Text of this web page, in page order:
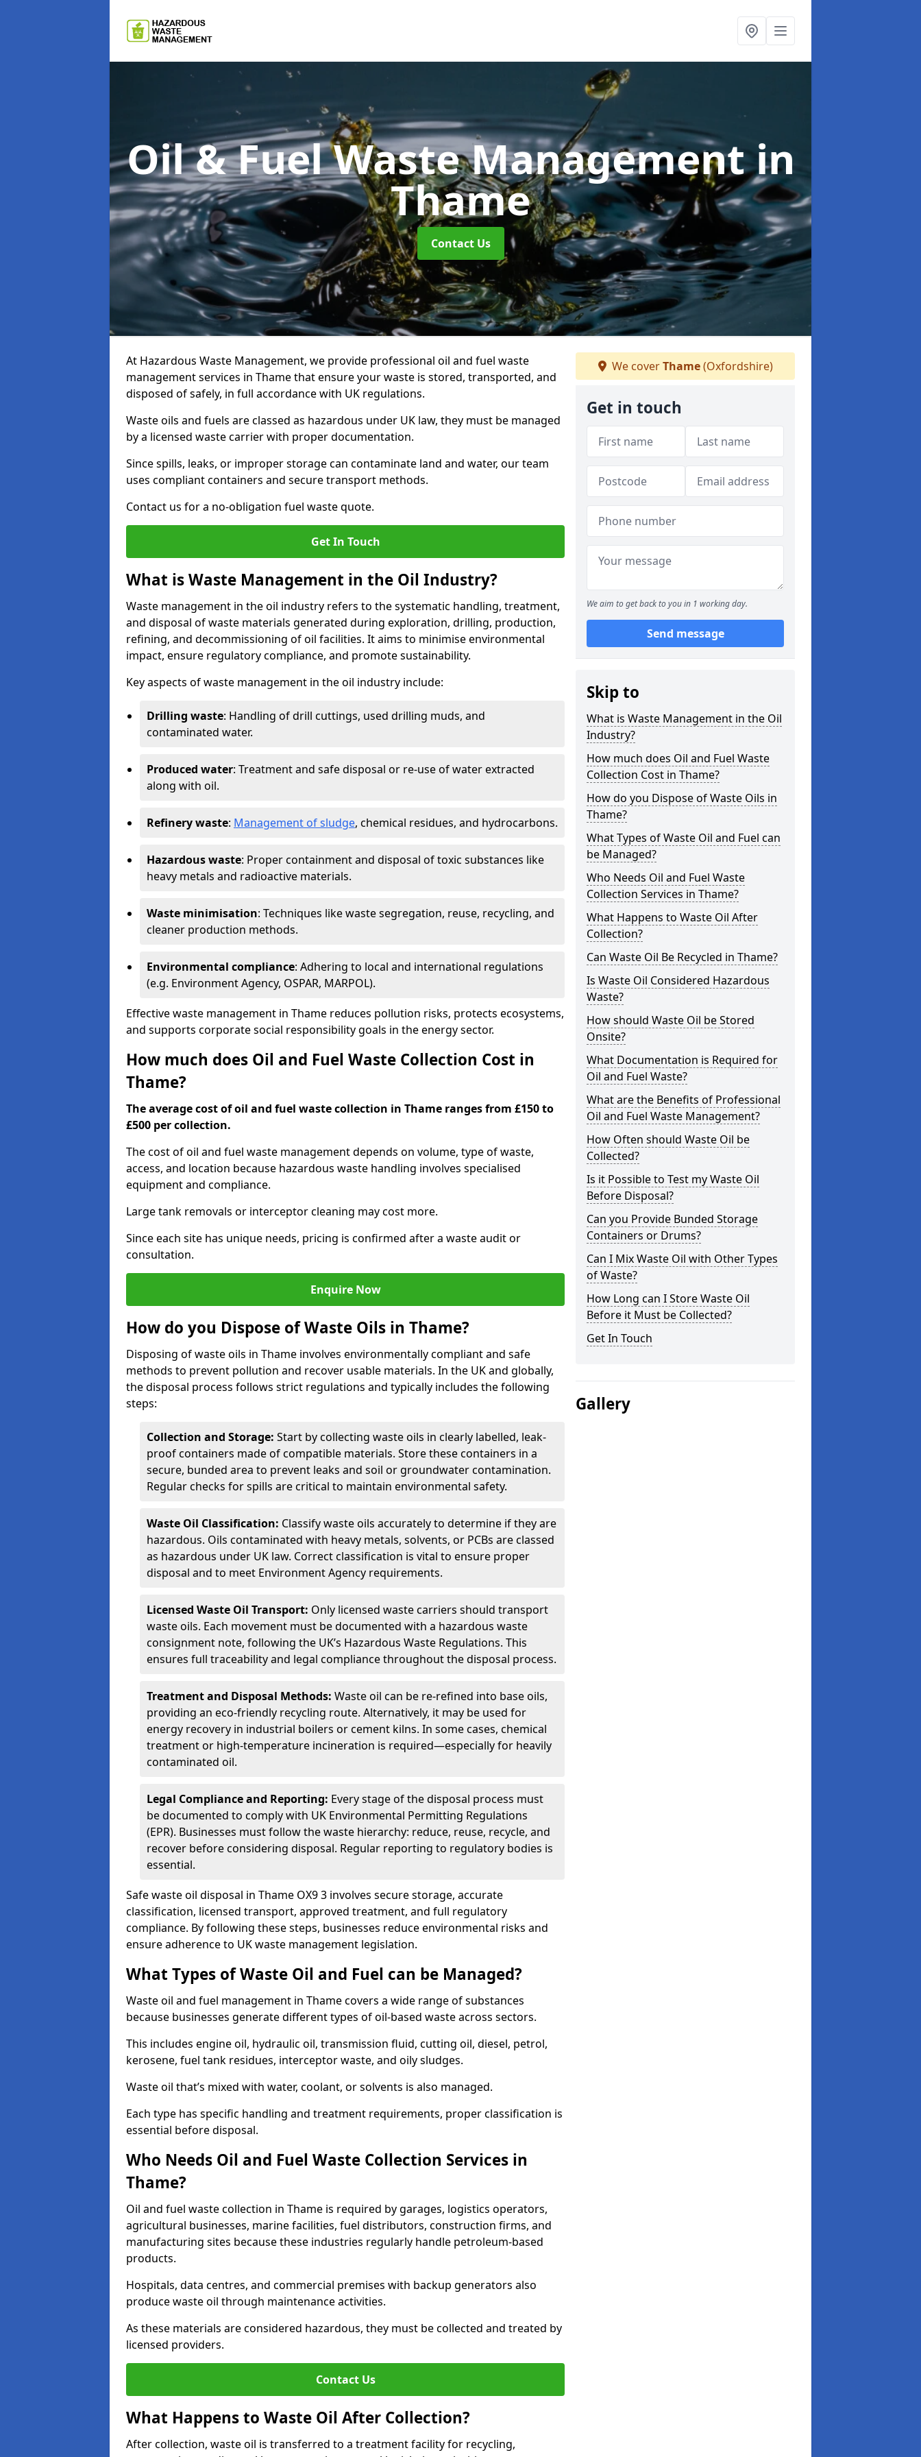
Oil & Fuel Waste Managementin
Thame
Contact Us
At Hazardous Waste Management, we provide professional oil and fuel waste
management services in Thame that ensure your waste is stored, transported, and
disposed of safely, in full accordance with UK regulations.
Waste oils and fuels are classed as hazardous under UK law, they must be managed
by a licensed waste carrier with proper documentation.
Since spills, leaks, or improper storage can contaminate land and water, our team
uses compliant containers and secure transport methods.
Contact us for a no-obligation fuel waste quote.
Get In Touch
What is Waste Management in the Oil Industry?
Waste management in the oil industry refers to the systematic handling, treatment,
and disposal of waste materials generated during exploration, drilling, production,
refining, and decommissioning of oil facilities. It aims to minimise environmental
impact, ensure regulatory compliance, and promote sustainability.
Key aspects of waste management in the oil industry include:
Drilling waste: Handling of drill cuttings, used drilling muds, and
contaminated water.
Produced water: Treatment and safe disposal or re-use of water extracted
along with oil.
Refinery waste: Management of sludge, chemical residues, and hydrocarbons.
Hazardous waste: Proper containment and disposal of toxic substances like
heavy metals and radioactive materials.
Waste minimisation: Techniques like waste segregation, reuse, recycling, and
cleaner production methods.
Environmental compliance: Adhering to local and international regulations
(e.g. Environment Agency, OSPAR, MARPOL).
Effective waste management in Thame reduces pollution risks, protects ecosystems,
and supports corporate social responsibility goals in the energy sector.
How much does Oil and Fuel Waste Collection Cost in
Thame?
The average cost of oil and fuel waste collection in Thame ranges from £150 to
£500 per collection.
The cost of oil and fuel waste management depends on volume, type of waste,
access, and location because hazardous waste handling involves specialised
equipment and compliance.
Large tank removals or interceptor cleaning may cost more.
Since each site has unique needs, pricing is confirmed after a waste audit or
consultation.
Enquire Now
How do you Dispose of Waste Oils in Thame?
Disposing of waste oils in Thame involves environmentally compliant and safe
methods to prevent pollution and recover usable materials. In the UK and globally,
the disposal process follows strict regulations and typically includes the following
steps:
Collection and Storage: Start by collecting waste oils in clearly labelled, leak-
proof containers made of compatible materials. Store these containers in a
secure, bunded area to prevent leaks and soil or groundwater contamination.
Regular checks for spills are critical to maintain environmental safety.
Waste Oil Classification: Classify waste oils accurately to determine if they are
hazardous. Oils contaminated with heavy metals, solvents, or PCBs are classed
as hazardous under UK law. Correct classification is vital to ensure proper
disposal and to meet Environment Agency requirements.
Licensed Waste Oil Transport: Only licensed waste carriers should transport
waste oils. Each movement must be documented with a hazardous waste
consignment note, following the UK’s Hazardous Waste Regulations. This
ensures full traceability and legal compliance throughout the disposal process.
Treatment and Disposal Methods: Waste oil can be re-refined into base oils,
providing an eco-friendly recycling route. Alternatively, it may be used for
energy recovery in industrial boilers or cement kilns. In some cases, chemical
treatment or high-temperature incineration is required—especially for heavily
contaminated oil.
Legal Compliance and Reporting: Every stage of the disposal process must
be documented to comply with UK Environmental Permitting Regulations
(EPR). Businesses must follow the waste hierarchy: reduce, reuse, recycle, and
recover before considering disposal. Regular reporting to regulatory bodies is
essential.
Safe waste oil disposal in Thame OX9 3 involves secure storage, accurate
classification, licensed transport, approved treatment, and full regulatory
compliance. By following these steps, businesses reduce environmental risks and
ensure adherence to UK waste management legislation.
What Types of Waste Oil and Fuel can be Managed?
Waste oil and fuel management in Thame covers a wide range of substances
because businesses generate different types of oil-based waste across sectors.
This includes engine oil, hydraulic oil, transmission fluid, cutting oil, diesel, petrol,
kerosene, fuel tank residues, interceptor waste, and oily sludges.
Waste oil that’s mixed with water, coolant, or solvents is also managed.
Each type has specific handling and treatment requirements, proper classification is
essential before disposal.
Who Needs Oil and Fuel Waste Collection Services in
Thame?
Oil and fuel waste collection in Thame is required by garages, logistics operators,
agricultural businesses, marine facilities, fuel distributors, construction firms, and
manufacturing sites because these industries regularly handle petroleum-based
products.
Hospitals, data centres, and commercial premises with backup generators also
produce waste oil through maintenance activities.
As these materials are considered hazardous, they must be collected and treated by
licensed providers.
Contact Us
What Happens to Waste Oil After Collection?
After collection, waste oil is transferred to a treatment facility for recycling,
We coverThame(Oxfordshire)
Get in touch
We aim to get back to you in 1 working day.
Send message
Skip to
What is Waste Management in the Oil
Industry?
How much does Oil and Fuel Waste
Collection Cost in Thame?
How do you Dispose of Waste Oils in
Thame?
What Types of Waste Oil and Fuel can
be Managed?
Who Needs Oil and Fuel Waste
Collection Services in Thame?
What Happens to Waste Oil After
Collection?
Can Waste Oil Be Recycled in Thame?
Is Waste Oil Considered Hazardous
Waste?
How should Waste Oil be Stored
Onsite?
What Documentation is Required for
Oil and Fuel Waste?
What are the Benefits of Professional
Oil and Fuel Waste Management?
How Often should Waste Oil be
Collected?
Is it Possible to Test my Waste Oil
Before Disposal?
Can you Provide Bunded Storage
Containers or Drums?
Can I Mix Waste Oil with Other Types
of Waste?
How Long can I Store Waste Oil
Before it Must be Collected?
Get In Touch
Gallery